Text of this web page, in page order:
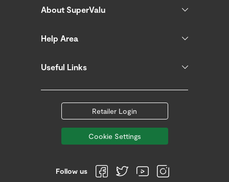
About SuperValu
Help Area
Useful Links
Retailer Login
Cookie Settings
Follow us